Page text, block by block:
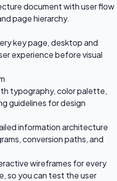
document with user flow
page hierarchy.
key page, desktop and
experience before visual
typography, color palette,
guidelines for design
information architecture
conversion paths, and
wireframes for every
so you can test the user